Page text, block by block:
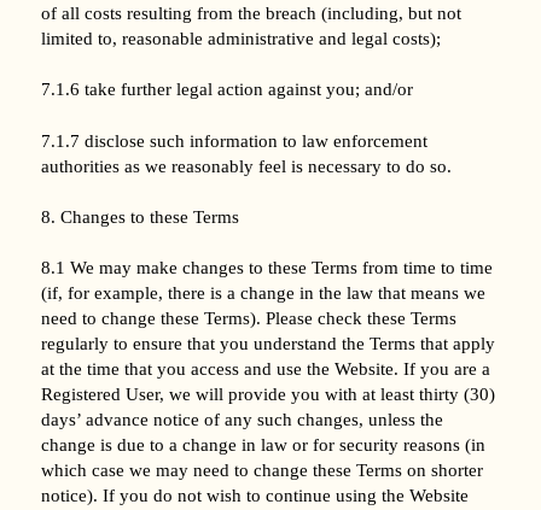
of all costs resulting from the breach (including, but not
limited to, reasonable administrative and legal costs);
7.1.6 take further legal action against you; and/or
7.1.7 disclose such information to law enforcement
authorities as we reasonably feel is necessary to do so.
8. Changes to these Terms
8.1 We may make changes to these Terms from time to time
(if, for example, there is a change in the law that means we
need to change these Terms). Please check these Terms
regularly to ensure that you understand the Terms that apply
at the time that you access and use the Website. If you are a
Registered User, we will provide you with at least thirty (30)
days’ advance notice of any such changes, unless the
change is due to a change in law or for security reasons (in
which case we may need to change these Terms on shorter
notice). If you do not wish to continue using the Website